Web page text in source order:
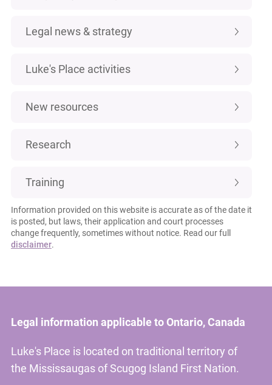
Legal news & strategy
Luke's Place activities
New resources
Research
Training
Information provided on this website is accurate as of the date it
is posted, but laws, their application and court processes
change frequently, sometimes without notice. Read our full
disclaimer.
Legal information applicable to Ontario, Canada
Luke's Place is located on traditional territory of
the Mississaugas of Scugog Island First Nation.